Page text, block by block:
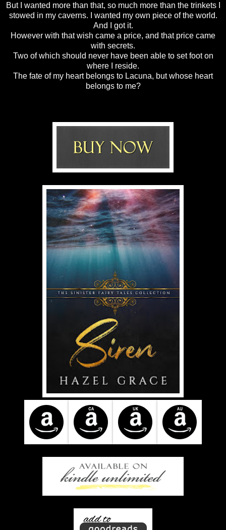
But I wanted more than that, so much more than the trinkets I
stowed in my caverns. I wanted my own piece of the world.
And I got it.
However with that wish came a price, and that price came
with secrets.
Two of which should never have been able to set foot on
where I reside.
The fate of my heart belongs to Lacuna, but whose heart
belongs to me?